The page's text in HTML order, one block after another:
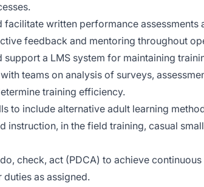
facilitate written performance assessments
feedback and mentoring throughout
support a LMS system for maintaining
teams on analysis of surveys,
training efficiency.
to include alternative adult learning
instruction, in the field training, casual
check, act (PDCA) to achieve
duties as assigned.